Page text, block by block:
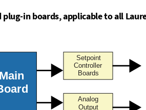
in boards, applicable to all